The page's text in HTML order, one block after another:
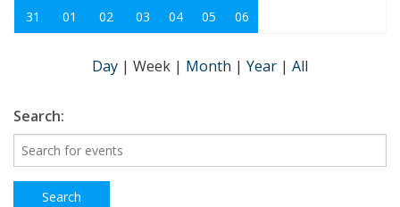
31
01 02 03 04 05 06
Day | Week | Month | Year | All
Search: